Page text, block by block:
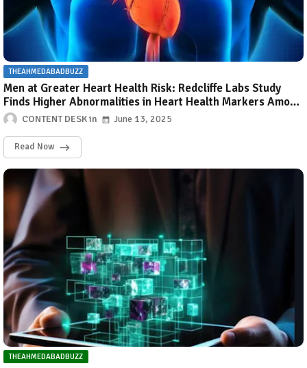
THEAHMEDABADBUZZ
Men at Greater Heart Health Risk: Redcliffe Labs Study
Finds Higher Abnormalities in Heart Health Markers Among
Men Than Women
CONTENT DESK June 13, 2025
Read Now
THEAHMEDABADBUZZ